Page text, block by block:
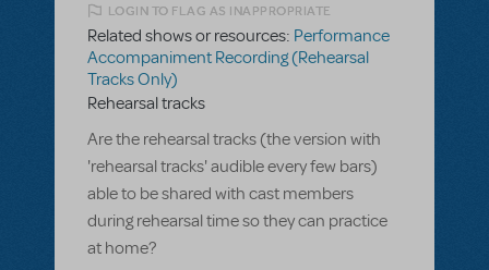
LOGIN TO FLAG AS INAPPROPRIATE
Related shows or resources: Performance
Accompaniment Recording (Rehearsal
Tracks Only)
Rehearsal tracks
Are the rehearsal tracks (the version with
'rehearsal tracks' audible every few bars)
able to be shared with cast members
during rehearsal time so they can practice
at home?